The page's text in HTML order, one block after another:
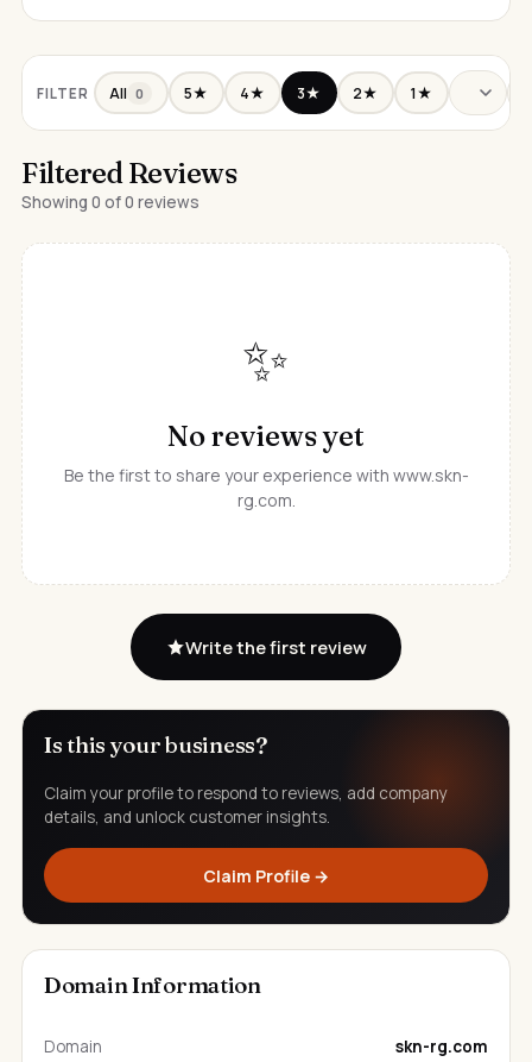
FILTER All 0 5★ 4★ 3★ 2★ 1★
Filtered Reviews
Showing 0 of 0 reviews
✨
No reviews yet
Be the first to share your experience with www.skn-
rg.com.
Write the first review
Is this your business?
Claim your profile to respond to reviews, add company
details, and unlock customer insights.
Claim Profile →
Domain Information
Domain skn-rg.com